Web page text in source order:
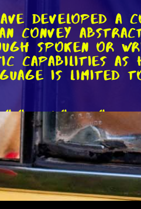
developed a
convey
spoken or
as
is limited to
"stay," or
in the same
up on subtle
learn to
mean